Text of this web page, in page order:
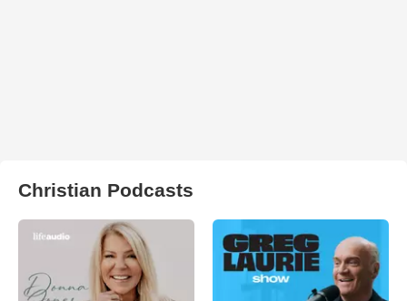
Christian Podcasts